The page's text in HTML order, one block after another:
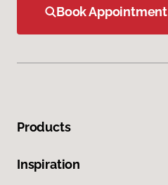
Book Appointment
Products
Inspiration